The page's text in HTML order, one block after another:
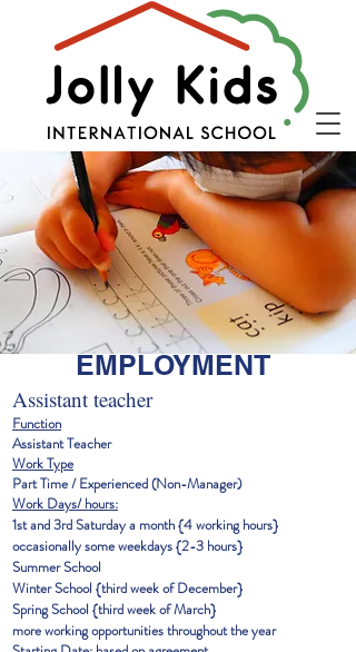
EMPLOYMENT
Assistant teacher
Function
Assistant Teacher
Work Type
Part Time / Experienced (Non-Manager)
Work Days/ hours:
1st and 3rd Saturday a month {4 working hours}
occasionally some weekdays {2-3 hours}
Summer School
Winter School {thirdweek of December}
Spring School {third week of March}
more working opportunities throughout the year